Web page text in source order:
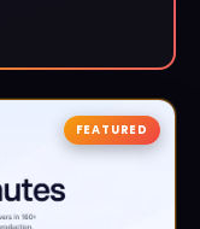
FEATURED